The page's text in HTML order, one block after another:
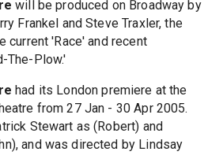
will be produced on Broadway by
Frankel and Steve Traxler, the
current 'Race' and recent
The-Plow.'
had its London premiere at the
from 27 Jan - 30 Apr 2005.
Stewart as (Robert) and
and was directed by Lindsay